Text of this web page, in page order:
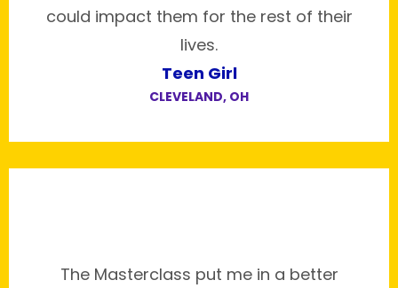
could impact them for the rest of their
lives.
Teen Girl
CLEVELAND, OH
The Masterclass put me in a better